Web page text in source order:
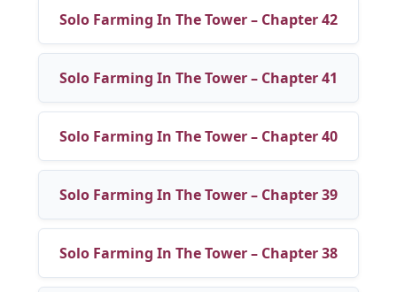
Solo Farming In The Tower – Chapter 42
Solo Farming In The Tower – Chapter 41
Solo Farming In The Tower – Chapter 40
Solo Farming In The Tower – Chapter 39
Solo Farming In The Tower – Chapter 38